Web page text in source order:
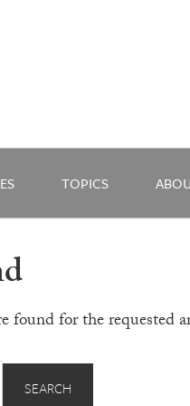
TOPICS
found for the requested